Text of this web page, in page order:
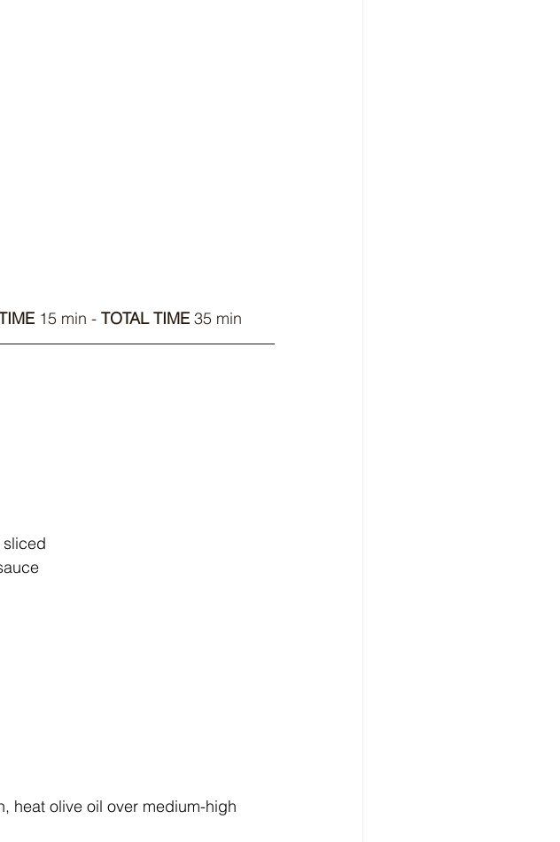
15 min - TOTAL TIME 35 min
heat olive oil over medium-high